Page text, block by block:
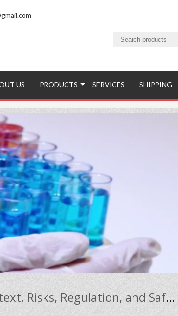
US PRODUCTS SERVICES SHIPPING
Carefully Discussing MDPV Research Context, Risks, Regulation, and Safety